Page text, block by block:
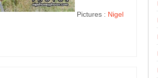
Pictures : Nigel